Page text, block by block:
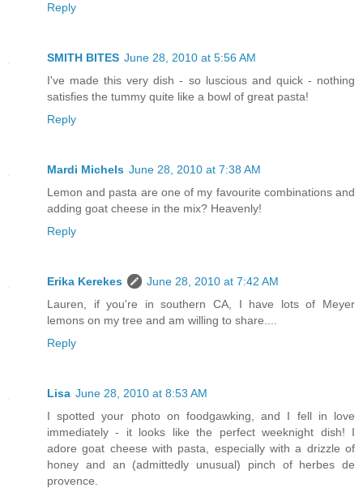
Reply
SMITH BITES June 28, 2010 at 5:56 AM
I've made this very dish - so luscious and quick - nothing
satisfies the tummy quite like a bowl of great pasta!
Reply
Mardi Michels June 28, 2010 at 7:38 AM
Lemon and pasta are one of my favourite combinations and
adding goat cheese in the mix? Heavenly!
Reply
Erika Kerekes
June 28, 2010 at 7:42 AM
Lauren, if you're in southern CA, I have lots of Meyer
lemons on my tree and am willing to share....
Reply
Lisa June 28, 2010 at 8:53 AM
I spotted your photo on foodgawking, and I fell in love
immediately - it looks like the perfect weeknight dish! I
adore goat cheese with pasta, especially with a drizzle of
honey and an (admittedly unusual) pinch of herbes de
provence.